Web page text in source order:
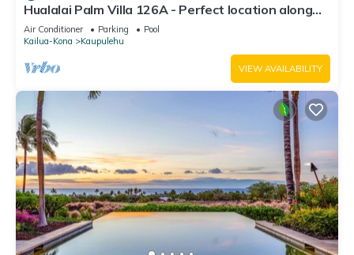
Hualalai Palm Villa 126A - Perfect location along
the15th Fairway!
Air Conditioner Parking
Pool
Kailua-Kona
Kaupulehu
VIEW AVAILABILITY